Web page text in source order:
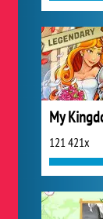
121 421x